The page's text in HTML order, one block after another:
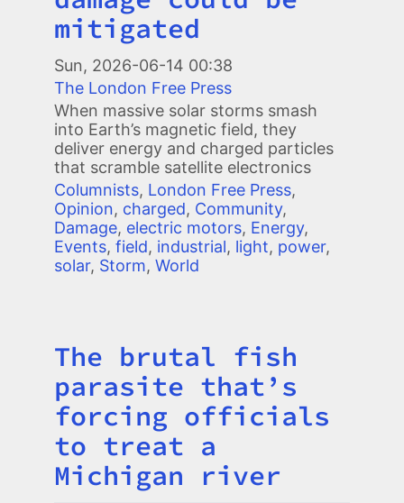
mitigated
Sun, 2026-06-14 00:38
The London Free Press
When massive solar storms smash
into Earth’s magnetic field, they
deliver energy and charged particles
that scramble satellite electronics
Columnists, London Free Press,
Opinion, charged, Community,
Damage, electric motors, Energy,
Events, field, industrial, light, power,
solar, Storm, World
Title
The brutal fish
parasite that’s
forcing officials
to treat a
Michigan river